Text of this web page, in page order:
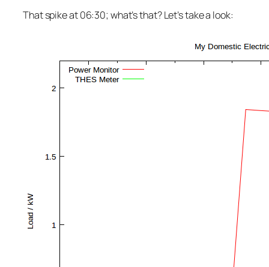
That spike at 06:30; what’s that? Let’s take a look: